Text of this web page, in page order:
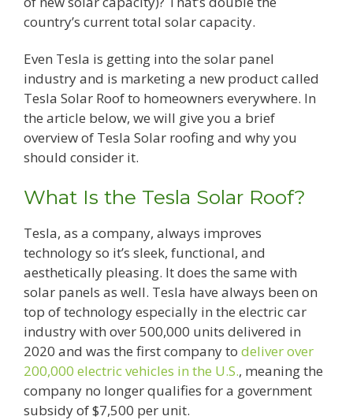
country’s current total solar capacity.
Even Tesla is getting into the solar panel
industry and is marketing a new product called
Tesla Solar Roof to homeowners everywhere. In
the article below, we will give you a brief
overview of Tesla Solar roofing and why you
should consider it.
What Is the Tesla Solar Roof?
Tesla, as a company, always improves
technology so it’s sleek, functional, and
aesthetically pleasing. It does the same with
solar panels as well. Tesla have always been on
top of technology especially in the electric car
industry with over 500,000 units delivered in
2020 and was the first company to deliver over
200,000 electric vehicles in the U.S., meaning the
company no longer qualifies for a government
subsidy of $7,500 per unit.